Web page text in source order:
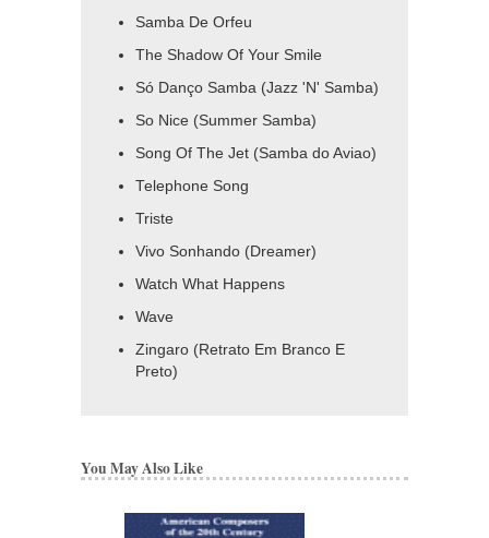
Samba De Orfeu
The Shadow Of Your Smile
Só Danço Samba (Jazz 'N' Samba)
So Nice (Summer Samba)
Song Of The Jet (Samba do Aviao)
Telephone Song
Triste
Vivo Sonhando (Dreamer)
Watch What Happens
Wave
Zingaro (Retrato Em Branco E
Preto)
You May Also Like